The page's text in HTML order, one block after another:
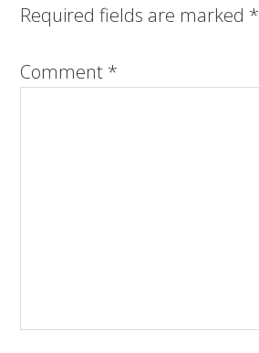
Required fields are marked *
Comment *